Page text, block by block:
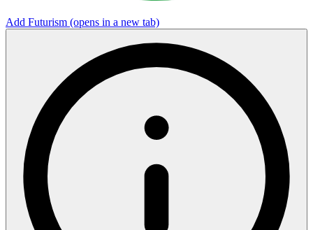
Add Futurism (opens in a new tab)